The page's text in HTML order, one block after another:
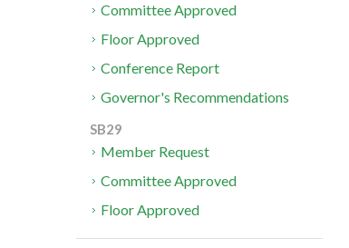
Committee Approved
Floor Approved
Conference Report
Governor's Recommendations
SB29
Member Request
Committee Approved
Floor Approved